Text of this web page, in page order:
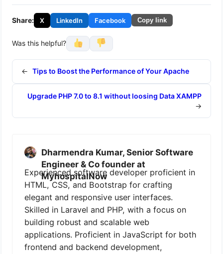
Share: X LinkedIn Facebook Copy link
Was this helpful?
← Tips to Boost the Performance of Your Apache
Upgrade PHP 7.0 to 8.1 without loosing Data XAMPP
→
Dharmendra Kumar, Senior Software
Engineer & Co founder at
MyhospitalNow
Experienced software developer proficient in
HTML, CSS, and Bootstrap for crafting
elegant and responsive user interfaces.
Skilled in Laravel and PHP, with a focus on
building robust and scalable web
applications. Proficient in JavaScript for both
frontend and backend development,